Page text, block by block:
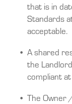
that is in
Standards
acceptable.
A shared
the
compliant
The Owner